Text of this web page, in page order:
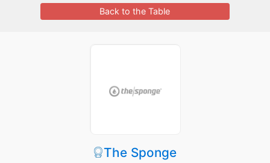
Back to the Table
The Sponge